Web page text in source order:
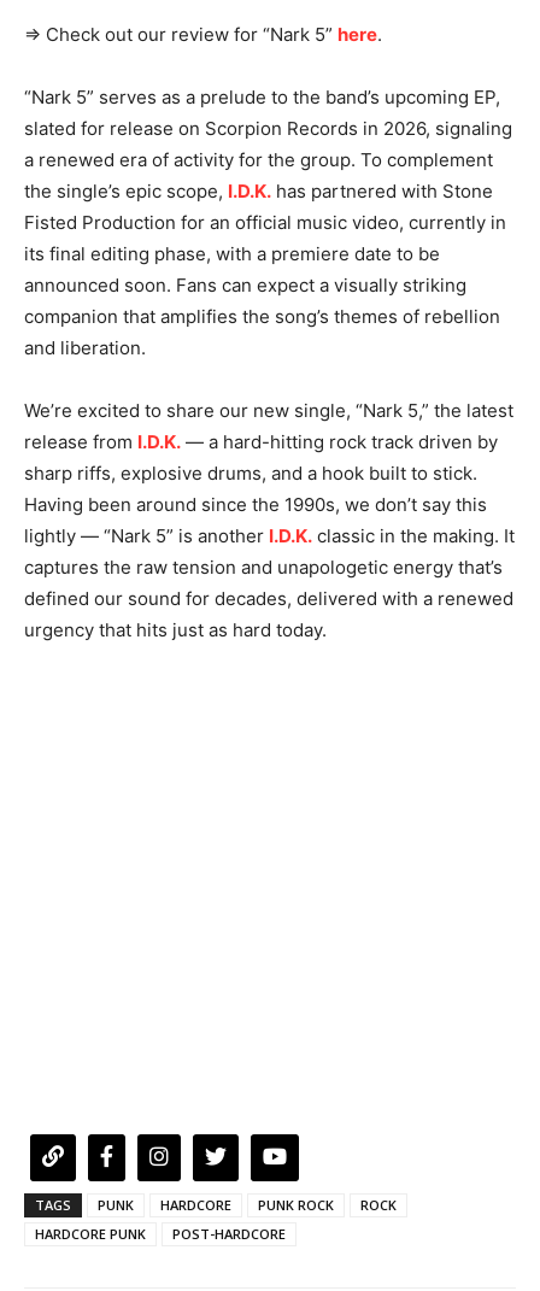
⇒ Check out our review for “Nark 5” here.
“Nark 5” serves as a prelude to the band’s upcoming EP,
slated for release on Scorpion Records in 2026, signaling
a renewed era of activity for the group. To complement
the single’s epic scope, I.D.K. has partnered with Stone
Fisted Production for an official music video, currently in
its final editing phase, with a premiere date to be
announced soon. Fans can expect a visually striking
companion that amplifies the song’s themes of rebellion
and liberation.
We’re excited to share our new single, “Nark 5,” the latest
release from I.D.K. — a hard-hitting rock track driven by
sharp riffs, explosive drums, and a hook built to stick.
Having been around since the 1990s, we don’t say this
lightly — “Nark 5” is another I.D.K. classic in the making. It
captures the raw tension and unapologetic energy that’s
defined our sound for decades, delivered with a renewed
urgency that hits just as hard today.
TAGS PUNK HARDCORE PUNK ROCK
ROCK
HARDCORE PUNK
POST-HARDCORE